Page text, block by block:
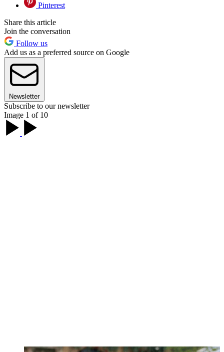
Pinterest
Share this article
Join the conversation
Follow us
Add us as a preferred source on Google
Newsletter
Subscribe to our newsletter
Image 1 of 10